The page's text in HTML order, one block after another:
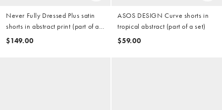
Never Fully Dressed Plus satin
shorts in abstract print (part of a
set)
$149.00
ASOS DESIGN Curve shorts in
tropical abstract (part of a set)
$59.00